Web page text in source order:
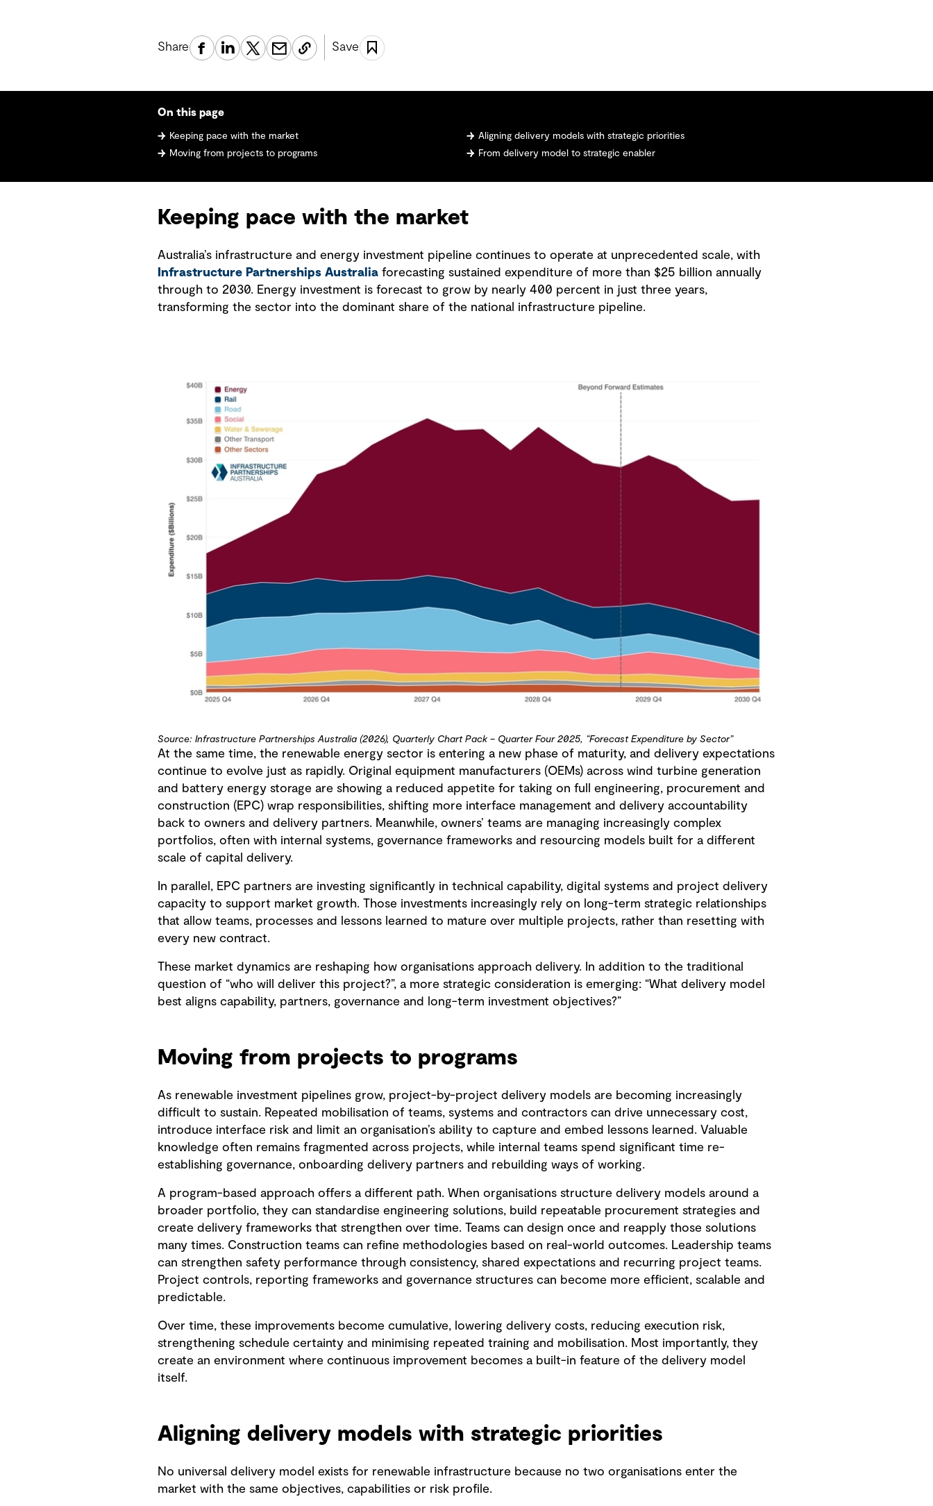
Share Save
On this page
Keeping pace with the market
Moving from projects to programs
Aligning delivery models with strategic priorities
From delivery model to strategic enabler
Keeping pace with the market
Australia’s infrastructure and energy investment pipeline continues to operate at unprecedented scale, with
Infrastructure Partnerships Australiaforecasting sustained expenditure of more than $25 billion annually
through to 2030. Energy investment is forecast to grow by nearly 400 percent in just three years,
transforming the sector into the dominant share of the national infrastructure pipeline.
Source: Infrastructure Partnerships Australia (2026), Quarterly Chart Pack – Quarter Four 2025, “Forecast Expenditure by Sector”
At the same time, the renewable energy sector is entering a new phase of maturity, and delivery expectations
continue to evolve just as rapidly. Original equipment manufacturers (OEMs) across wind turbine generation
and battery energy storage are showing a reduced appetite for taking on full engineering, procurement and
construction (EPC) wrap responsibilities, shifting more interface management and delivery accountability
back to owners and delivery partners. Meanwhile, owners’ teams are managing increasingly complex
portfolios, often with internal systems, governance frameworks and resourcing models built for a different
scale of capital delivery.
In parallel, EPC partners are investing significantly in technical capability, digital systems and project delivery
capacity to support market growth. Those investments increasingly rely on long-term strategic relationships
that allow teams, processes and lessons learned to mature over multiple projects, rather than resetting with
every new contract.
These market dynamics are reshaping how organisations approach delivery. In addition to the traditional
question of “who will deliver this project?”, a more strategic consideration is emerging: “What delivery model
best aligns capability, partners, governance and long-term investment objectives?”
Moving from projects to programs
As renewable investment pipelines grow, project-by-project delivery models are becoming increasingly
difficult to sustain. Repeated mobilisation of teams, systems and contractors can drive unnecessary cost,
introduce interface risk and limit an organisation’s ability to capture and embed lessons learned. Valuable
knowledge often remains fragmented across projects, while internal teams spend significant time re-
establishing governance, onboarding delivery partners and rebuilding ways of working.
A program-based approach offers a different path. When organisations structure delivery models around a
broader portfolio, they can standardise engineering solutions, build repeatable procurement strategies and
create delivery frameworks that strengthen over time. Teams can design once and reapply those solutions
many times. Construction teams can refine methodologies based on real-world outcomes. Leadership teams
can strengthen safety performance through consistency, shared expectations and recurring project teams.
Project controls, reporting frameworks and governance structures can become more efficient, scalable and
predictable.
Over time, these improvements become cumulative, lowering delivery costs, reducing execution risk,
strengthening schedule certainty and minimising repeated training and mobilisation. Most importantly, they
create an environment where continuous improvement becomes a built-in feature of the delivery model
itself.
Aligning delivery models with strategic priorities
No universal delivery model exists for renewable infrastructure because no two organisations enter the
market with the same objectives, capabilities or risk profile.